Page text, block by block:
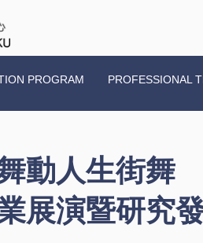
PROGRAM PROFESSIONAL
動人生街舞
展演暨研究